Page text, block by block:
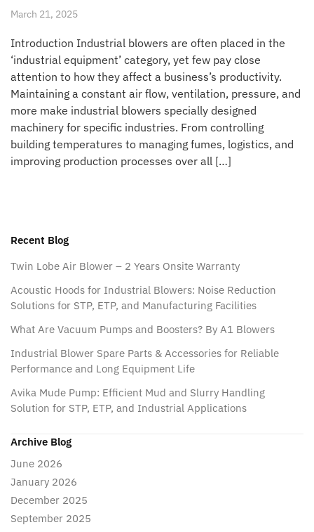
March 21, 2025
Introduction Industrial blowers are often placed in the
‘industrial equipment’ category, yet few pay close
attention to how they affect a business’s productivity.
Maintaining a constant air flow, ventilation, pressure, and
more make industrial blowers specially designed
machinery for specific industries. From controlling
building temperatures to managing fumes, logistics, and
improving production processes over all […]
Recent Blog
Twin Lobe Air Blower – 2 Years Onsite Warranty
Acoustic Hoods for Industrial Blowers: Noise Reduction
Solutions for STP, ETP, and Manufacturing Facilities
What Are Vacuum Pumps and Boosters? By A1 Blowers
Industrial Blower Spare Parts & Accessories for Reliable
Performance and Long Equipment Life
Avika Mude Pump: Efficient Mud and Slurry Handling
Solution for STP, ETP, and Industrial Applications
Archive Blog
June 2026
January 2026
December 2025
September 2025